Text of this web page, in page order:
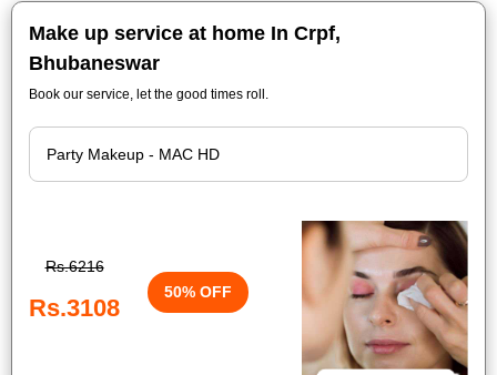
Make up service at home In Crpf,
Bhubaneswar
Book our service, let the good times roll.
Rs.6216
Rs.3108
50% OFF